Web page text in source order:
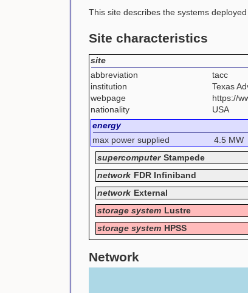
This site describes the systems
Site characteristics
site
abbreviation
tacc
institution
Texas
webpage
https://
nationality
USA
energy
max power supplied
4.5 MW
supercomputer Stampede
network FDR Infiniband
network External
storage system Lustre
storage system HPSS
Network